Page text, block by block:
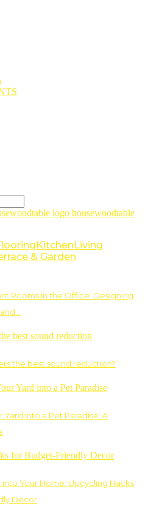
housewoodtable
KitchenLiving
& Garden
Rooms in the Office: Designing
the best sound reduction?
Yard into a Pet Paradise: A
Your Home: Upcycling Hacks
Decor